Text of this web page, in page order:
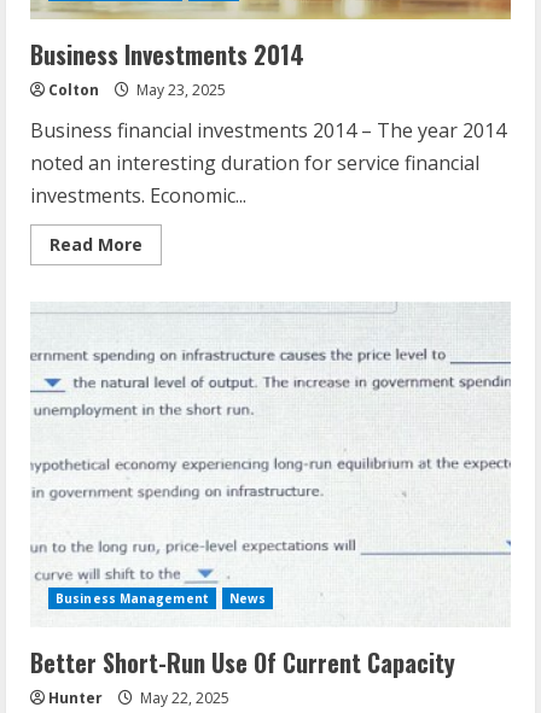
Business Investments 2014
Colton May 23, 2025
Business financial investments 2014 – The year 2014
noted an interesting duration for service financial
investments. Economic...
Read More
more
Investments
Business Management News
Better Short-Run Use Of Current Capacity
Hunter May 22, 2025